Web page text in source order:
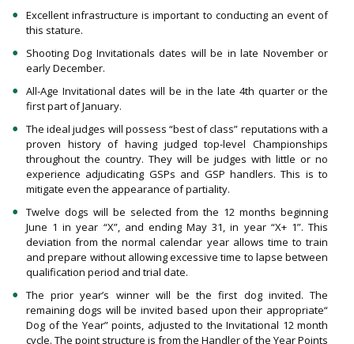
Excellent infrastructure is important to conducting an event of
this stature.
Shooting Dog Invitationals dates will be in late November or
early December.
All-Age Invitational dates will be in the late 4th quarter or the
first part of January.
The ideal judges will possess “best of class” reputations with a
proven history of having judged top-level Championships
throughout the country. They will be judges with little or no
experience adjudicating GSPs and GSP handlers. This is to
mitigate even the appearance of partiality.
Twelve dogs will be selected from the 12 months beginning
June 1 in year “X”, and ending May 31, in year “X+ 1”. This
deviation from the normal calendar year allows time to train
and prepare without allowing excessive time to lapse between
qualification period and trial date.
The prior year’s winner will be the first dog invited. The
remaining dogs will be invited based upon their appropriate“
Dog of the Year” points, adjusted to the Invitational 12 month
cycle. The point structure is from the Handler of the Year Points